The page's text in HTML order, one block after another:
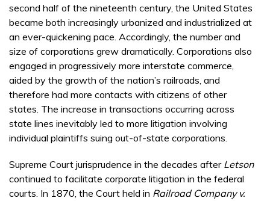
second half of the nineteenth century, the United States
became both increasingly urbanized and industrialized at
an ever-quickening pace. Accordingly, the number and
size of corporations grew dramatically. Corporations also
engaged in progressively more interstate commerce,
aided by the growth of the nation’s railroads, and
therefore had more contacts with citizens of other
states. The increase in transactions occurring across
state lines inevitably led to more litigation involving
individual plaintiffs suing out-of-state corporations.
Supreme Court jurisprudence in the decades after Letson
continued to facilitate corporate litigation in the federal
courts. In 1870, the Court held in Railroad Company v.